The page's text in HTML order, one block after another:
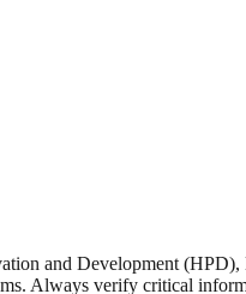
and Development
Always verify critical